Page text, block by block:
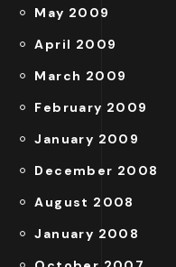
May 2009
April 2009
March 2009
February 2009
January 2009
December 2008
August 2008
January 2008